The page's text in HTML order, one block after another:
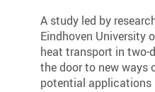
A study led by
Eindhoven University
heat transport in two-
the door to new
potential applications